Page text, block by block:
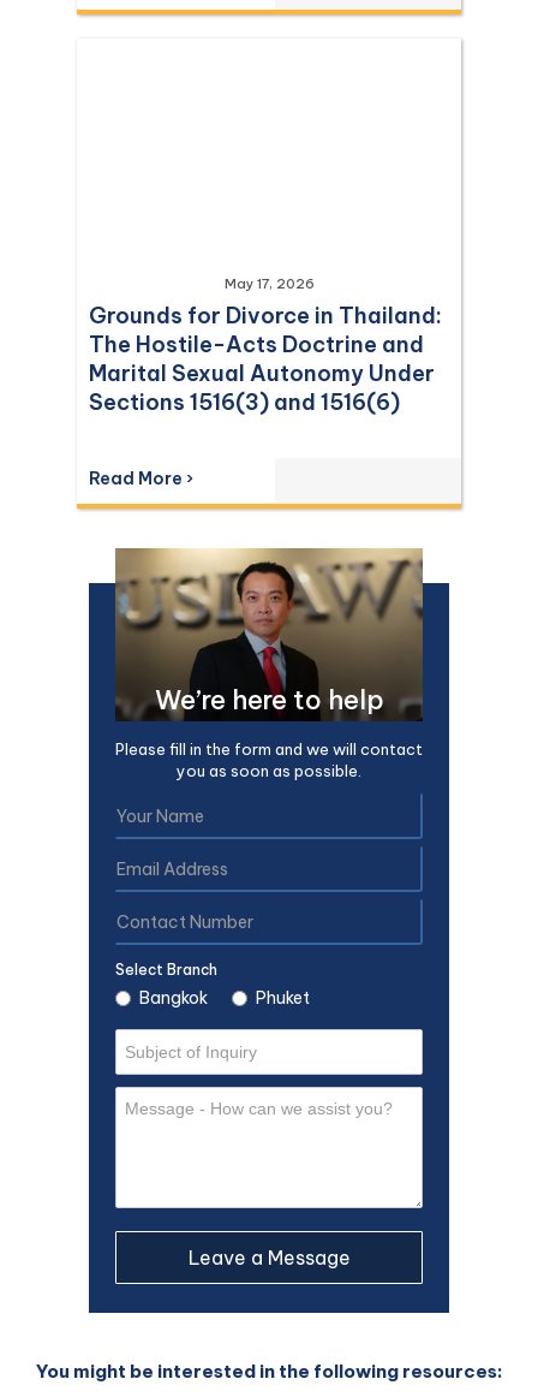
We’re here to help
Please fill in the form and we will contact
you as soon as possible.
Select Branch
Bangkok Phuket
May 17, 2026
Grounds for Divorce in Thailand:
The Hostile-Acts Doctrine and
Marital Sexual Autonomy Under
Sections 1516(3) and 1516(6)
Read More ›
You might be interested in the following resources: